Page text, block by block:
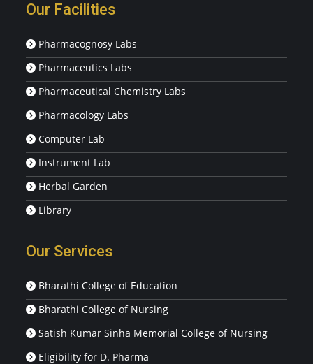
Our Facilities
Pharmacognosy Labs
Pharmaceutics Labs
Pharmaceutical Chemistry Labs
Pharmacology Labs
Computer Lab
Instrument Lab
Herbal Garden
Library
Our Services
Bharathi College of Education
Bharathi College of Nursing
Satish Kumar Sinha Memorial College of Nursing
Eligibility for D. Pharma